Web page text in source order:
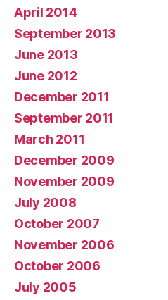
April 2014
September 2013
June 2013
June 2012
December 2011
September 2011
March 2011
December 2009
November 2009
July 2008
October 2007
November 2006
October 2006
July 2005